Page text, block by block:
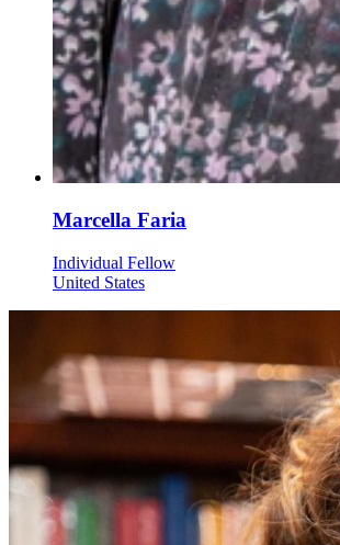
Marcella Faria
Individual Fellow
United States